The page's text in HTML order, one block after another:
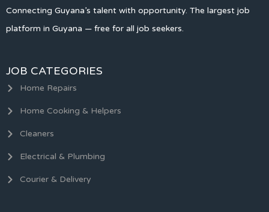
Connecting Guyana’s talent with opportunity. The largest job
platform in Guyana — free for all job seekers.
JOB CATEGORIES
Home Repairs
Home Cooking & Helpers
Cleaners
Electrical & Plumbing
Courier & Delivery